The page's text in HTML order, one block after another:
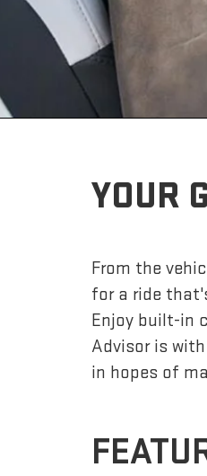
YOUR
From the
for a ride
Enjoy built-in
Advisor is
in hopes of